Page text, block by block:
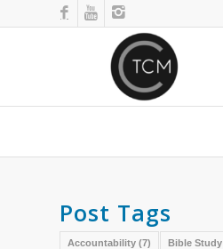
Post Tags
Accountability (7) Bible Study